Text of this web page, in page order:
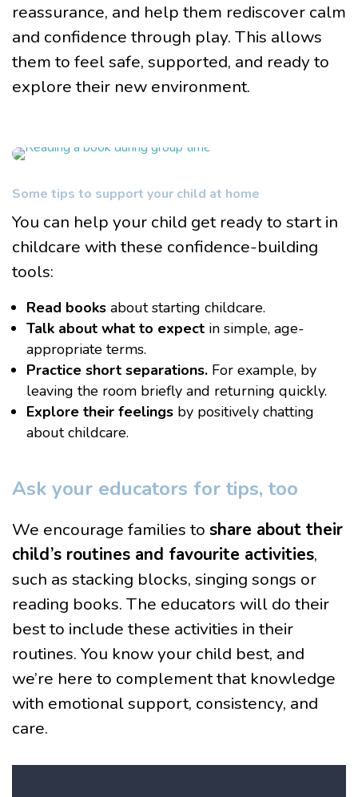
reassurance, and help them rediscover calm
and confidence through play. This allows
them to feel safe, supported, and ready to
explore their new environment.
Some tips to support your child at home
You can help your child get ready to start in
childcare with these confidence-building
tools:
Read books about starting childcare.
Talk about what to expect in simple, age-
appropriate terms.
Practice short separations. For example, by
leaving the room briefly and returning quickly.
Explore their feelings by positively chatting
about childcare.
Ask your educators for tips, too
We encourage families to share about their
child’s routines and favourite activities,
such as stacking blocks, singing songs or
reading books. The educators will do their
best to include these activities in their
routines. You know your child best, and
we’re here to complement that knowledge
with emotional support, consistency, and
care.